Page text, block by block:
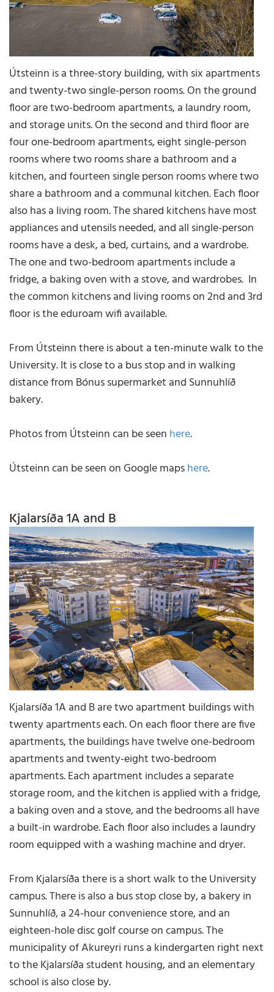
Útsteinn is a three-story building, with six apartments
and twenty-two single-person rooms. On the ground
floor are two-bedroom apartments, a laundry room,
and storage units. On the second and third floor are
four one-bedroom apartments, eight single-person
rooms where two rooms share a bathroom and a
kitchen, and fourteen single person rooms where two
share a bathroom and a communal kitchen. Each floor
also has a living room. The shared kitchens have most
appliances and utensils needed, and all single-person
rooms have a desk, a bed, curtains, and a wardrobe.
The one and two-bedroom apartments include a
fridge, a baking oven with a stove, and wardrobes. In
the common kitchens and living rooms on 2nd and 3rd
floor is the eduroam wifi available.
From Útsteinn there is about a ten-minute walk to the
University. It is close to a bus stop and in walking
distance from Bónus supermarket and Sunnuhlíð
bakery.
Photos from Útsteinn can be seen here.
Útsteinn can be seen on Google mapshere.
Kjalarsíða 1A and B
Kjalarsíða 1A and B are two apartment buildings with
twenty apartments each. On each floor there are five
apartments, the buildings have twelve one-bedroom
apartments and twenty-eight two-bedroom
apartments. Each apartment includes a separate
storage room, and the kitchen is applied with a fridge,
a baking oven and a stove, and the bedrooms all have
a built-in wardrobe. Each floor also includes a laundry
room equipped with a washing machine and dryer.
From Kjalarsíða there is a short walk to the University
campus. There is also a bus stop close by, a bakery in
Sunnuhlíð, a 24-hour convenience store, and an
eighteen-hole disc golf course on campus. The
municipality of Akureyri runs a kindergarten right next
to the Kjalarsíða student housing, and an elementary
school is also close by.